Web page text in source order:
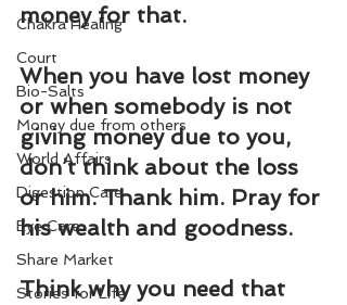
Chakra Healing
Court
Bio-Salts
Money due from others
World Affairs
Digestion Care
Eye Care
Share Market
Stories for Life
money for that.
When you have lost money
or when somebody is not
giving money due to you,
don’t think about the loss
or him. Thank him. Pray for
his wealth and goodness.
Think why you need that